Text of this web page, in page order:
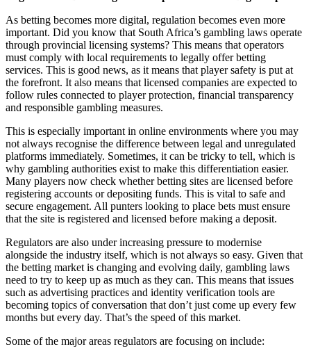
As betting becomes more digital, regulation becomes even more
important. Did you know that South Africa’s gambling laws operate
through provincial licensing systems? This means that operators
must comply with local requirements to legally offer betting
services. This is good news, as it means that player safety is put at
the forefront. It also means that licensed companies are expected to
follow rules connected to player protection, financial transparency
and responsible gambling measures.
This is especially important in online environments where you may
not always recognise the difference between legal and unregulated
platforms immediately. Sometimes, it can be tricky to tell, which is
why gambling authorities exist to make this differentiation easier.
Many players now check whether betting sites are licensed before
registering accounts or depositing funds. This is vital to safe and
secure engagement. All punters looking to place bets must ensure
that the site is registered and licensed before making a deposit.
Regulators are also under increasing pressure to modernise
alongside the industry itself, which is not always so easy. Given that
the betting market is changing and evolving daily, gambling laws
need to try to keep up as much as they can. This means that issues
such as advertising practices and identity verification tools are
becoming topics of conversation that don’t just come up every few
months but every day. That’s the speed of this market.
Some of the major areas regulators are focusing on include: